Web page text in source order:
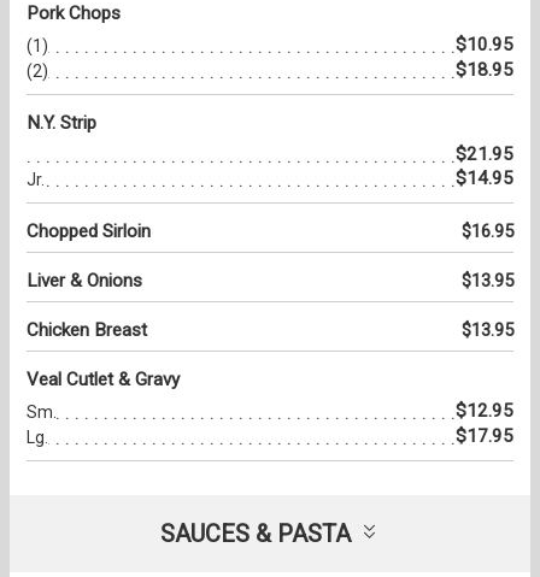
Pork Chops
(1) $10.95
(2) $18.95
N.Y. Strip
$21.95
Jr. $14.95
Chopped Sirloin $16.95
Liver & Onions $13.95
Chicken Breast $13.95
Veal Cutlet & Gravy
Sm. $12.95
Lg. $17.95
SAUCES & PASTA